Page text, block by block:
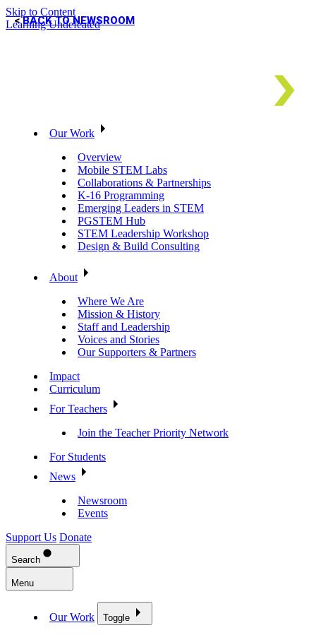
Skip to Content
Learning Undefeated
Our Work
Overview
Mobile STEM Labs
Collaborations & Partnerships
K-16 Programming
Emerging Leaders in STEM
PGSTEM Hub
STEM Leadership Workshop
Design & Build Consulting
About
Where We Are
Mission & History
Staff and Leadership
Voices and Stories
Our Supporters & Partners
Impact
Curriculum
For Teachers
Join the Teacher Priority Network
For Students
News
Newsroom
Events
Support Us Donate
Search
Menu
Our Work Toggle
BACK TO NEWSROOM